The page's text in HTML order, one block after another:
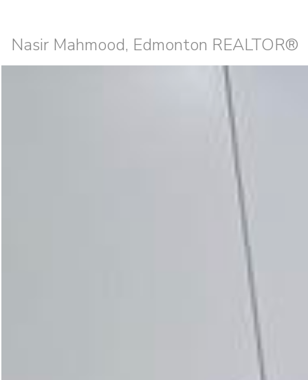
Nasir Mahmood, Edmonton REALTOR®